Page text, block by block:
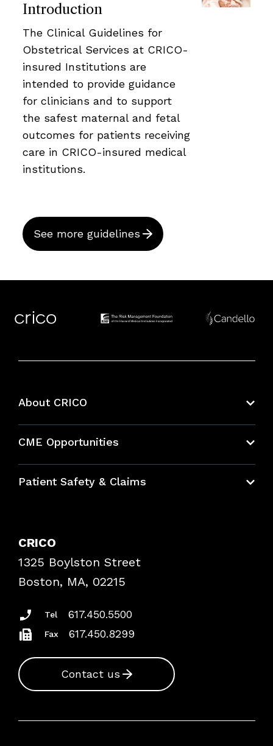
Introduction
The Clinical Guidelines for
Obstetrical Services at CRICO-
insured Institutions are
intended to provide guidance
for clinicians and to support
the safest maternal and fetal
outcomes for patients receiving
care in CRICO-insured medical
institutions.
See more guidelines
About CRICO
CME Opportunities
Bundles
Patient Safety & Claims
Frequently Asked Questions
Podcasts
Insurance Documents
CRICO
1325 Boylston Street
Boston, MA, 02215
Tel 617.450.5500
Fax 617.450.8299
Contact us